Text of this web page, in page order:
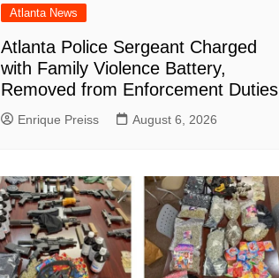
Atlanta News
Atlanta Police Sergeant Charged
with Family Violence Battery,
Removed from Enforcement Duties
Enrique Preiss August 6, 2026